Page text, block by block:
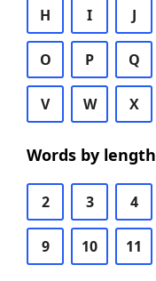
H I J
O P Q
V W X
Words by length
2 3 4
9 10 11